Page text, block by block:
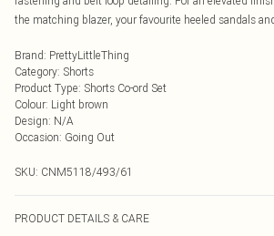
the matching blazer, your favourite heeled sandals
Brand: PrettyLittleThing
Category: Shorts
Product Type: Shorts Co-ord Set
Colour: Light brown
Design: N/A
Occasion: Going Out
SKU: CNM5118/493/61
PRODUCT DETAILS & CARE